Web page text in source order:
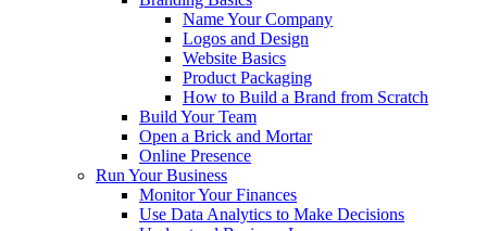
Name Your Company
Logos and Design
Website Basics
Product Packaging
How to Build a Brand from Scratch
Build Your Team
Open a Brick and Mortar
Online Presence
Run Your Business
Monitor Your Finances
Use Data Analytics to Make Decisions